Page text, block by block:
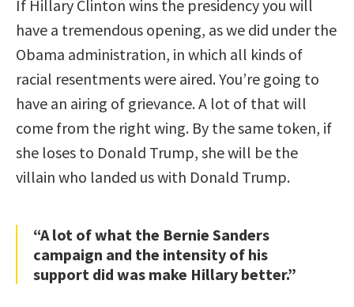
If Hillary Clinton wins the presidency you will
have a tremendous opening, as we did under the
Obama administration, in which all kinds of
racial resentments were aired. You’re going to
have an airing of grievance. A lot of that will
come from the right wing. By the same token, if
she loses to Donald Trump, she will be the
villain who landed us with Donald Trump.
“A lot of what the Bernie Sanders
campaign and the intensity of his
support did was make Hillary better.”